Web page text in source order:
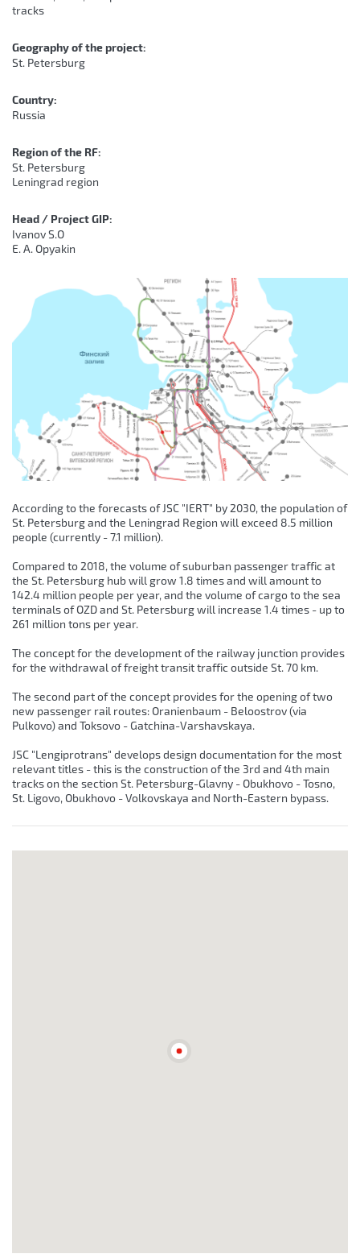
According to the forecasts of JSC "IERT" by 2030, the population of
St. Petersburg and the Leningrad Region will exceed 8.5 million
people (currently - 7.1 million).
Compared to 2018, the volume of suburban passenger traffic at
the St. Petersburg hub will grow 1.8 times and will amount to
142.4 million people per year, and the volume of cargo to the sea
terminals of OZD and St. Petersburg will increase 1.4 times - up to
261 million tons per year.
The concept for the development of the railway junction provides
for the withdrawal of freight transit traffic outside St. 70 km.
The second part of the concept provides for the opening of two
new passenger rail routes: Oranienbaum - Beloostrov (via
Pulkovo) and Toksovo - Gatchina-Varshavskaya.
JSC "Lengiprotrans" develops design documentation for the most
relevant titles - this is the construction of the 3rd and 4th main
tracks on the section St. Petersburg-Glavny - Obukhovo - Tosno,
St. Ligovo, Obukhovo - Volkovskaya and North-Eastern bypass.
tracks
Geography of the project:
St. Petersburg
Country:
Russia
Region of the RF:
St. Petersburg
Leningrad region
Head / Project GIP:
Ivanov S.O
E. A. Opyakin